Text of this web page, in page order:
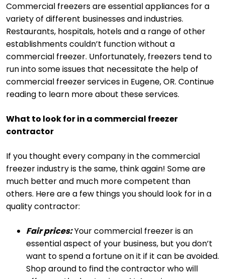
Commercial freezers are essential appliances for a
variety of different businesses and industries.
Restaurants, hospitals, hotels and a range of other
establishments couldn’t function without a
commercial freezer. Unfortunately, freezers tend to
run into some issues that necessitate the help of
commercial freezer services in Eugene, OR. Continue
reading to learn more about these services.
What to look for in a commercial freezer
contractor
If you thought every company in the commercial
freezer industry is the same, think again! Some are
much better and much more competent than
others. Here are a few things you should look for in a
quality contractor:
Fair prices:Your commercial freezer is an
essential aspect of your business, but you don’t
want to spend a fortune on it if it can be avoided.
Shop around to find the contractor who will